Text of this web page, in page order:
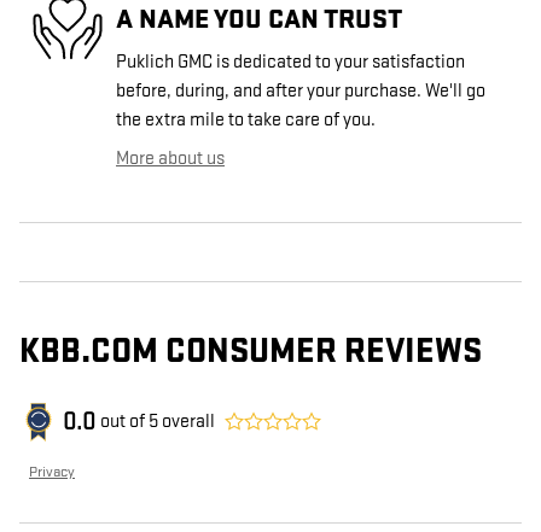
A NAME YOU CAN TRUST
Puklich GMC is dedicated to your satisfaction
before, during, and after your purchase. We'll go
the extra mile to take care of you.
More about us
KBB.COM CONSUMER REVIEWS
0.0 out of 5 overall
Privacy